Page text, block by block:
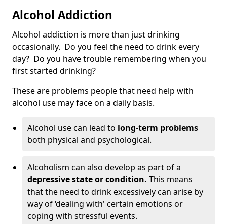
Alcohol Addiction
Alcohol addiction is more than just drinking
occasionally. Do you feel the need to drink every
day? Do you have trouble remembering when you
first started drinking?
These are problems people that need help with
alcohol use may face on a daily basis.
Alcohol use can lead to long-term problems
both physical and psychological.
Alcoholism can also develop as part of a
depressive state or condition. This means
that the need to drink excessively can arise by
way of ‘dealing with' certain emotions or
coping with stressful events.